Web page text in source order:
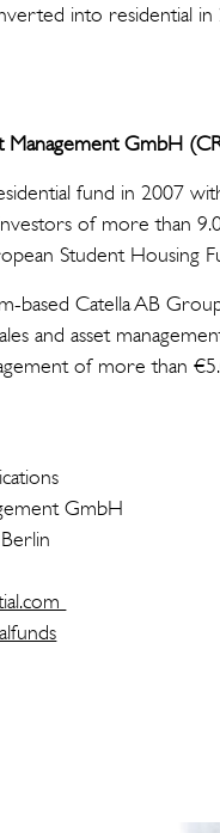
into residential
Management GmbH
fund in 2007
of more than
Student Housing
based Catella AB
and asset
of more than
GmbH